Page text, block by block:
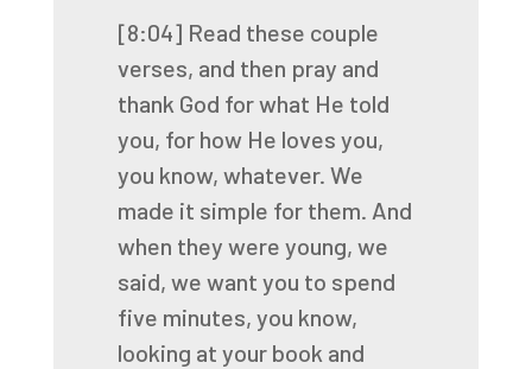
[8:04] Read these couple
verses, and then pray and
thank God for what He told
you, for how He loves you,
you know, whatever. We
made it simple for them. And
when they were young, we
said, we want you to spend
five minutes, you know,
looking at your book and